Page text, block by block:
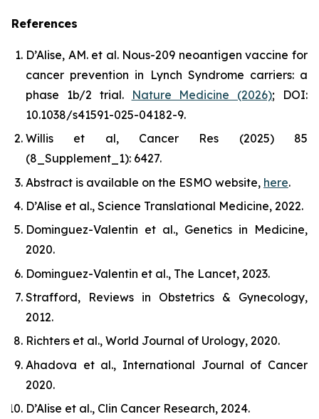
References
D’Alise, AM. et al. Nous-209 neoantigen vaccine for
cancer prevention in Lynch Syndrome carriers: a
phase 1b/2 trial.
Nature Medicine (2026); DOI:
10.1038/s41591-025-04182-9.
Willis et al, Cancer Res (2025) 85
(8_Supplement_1): 6427.
Abstract is available on the ESMO website, here.
D’Alise et al., Science Translational Medicine, 2022.
Dominguez-Valentin et al., Genetics in Medicine,
2020.
Dominguez-Valentin et al., The Lancet, 2023.
Strafford, Reviews in Obstetrics & Gynecology,
2012.
Richters et al., World Journal of Urology, 2020.
Ahadova et al., International Journal of Cancer
2020.
D’Alise et al., Clin Cancer Research, 2024.